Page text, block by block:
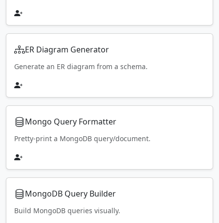
ER Diagram Generator
Generate an ER diagram from a schema.
Mongo Query Formatter
Pretty-print a MongoDB query/document.
MongoDB Query Builder
Build MongoDB queries visually.